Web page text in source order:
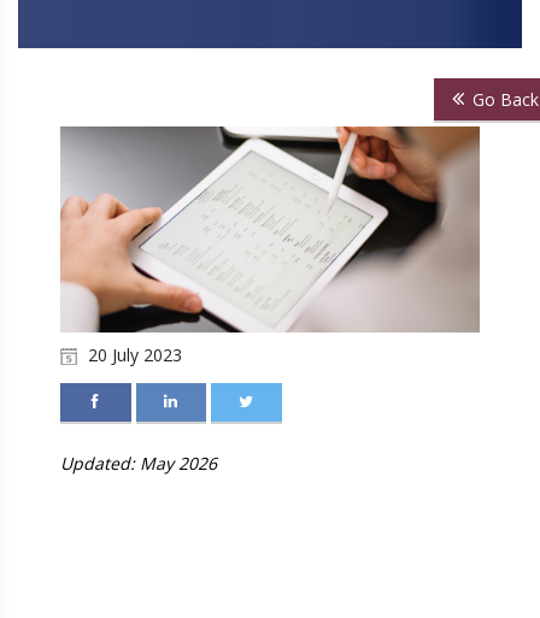
Go Back
20 July 2023
Updated: May 2026